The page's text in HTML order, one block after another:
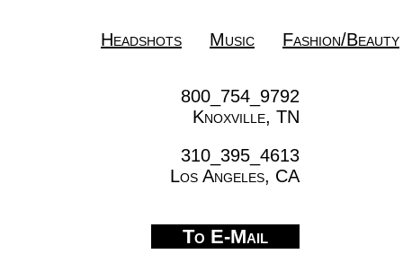
800_754_9792
Knoxville, TN
310_395_4613
Los Angeles, CA
To E-Mail
Headshots Music Fashion/Beauty